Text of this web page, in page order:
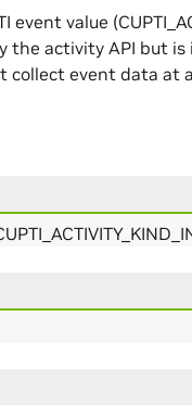
value
the activity API but
collect event data